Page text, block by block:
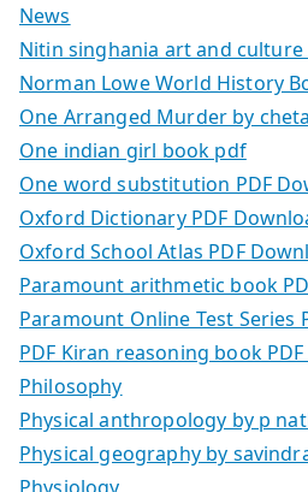
News
Nitin singhania art and culture
Norman Lowe World History
One Arranged Murder by
One indian girl book pdf
One word substitution PDF
Oxford Dictionary PDF
Oxford School Atlas PDF
Paramount arithmetic book
Paramount Online Test Series
PDF Kiran reasoning book
Philosophy
Physical anthropology by p
Physical geography by